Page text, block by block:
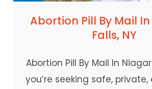
Abortion Pill By Mail
Falls, NY
Abortion Pill By Mail In
you’re seeking safe,